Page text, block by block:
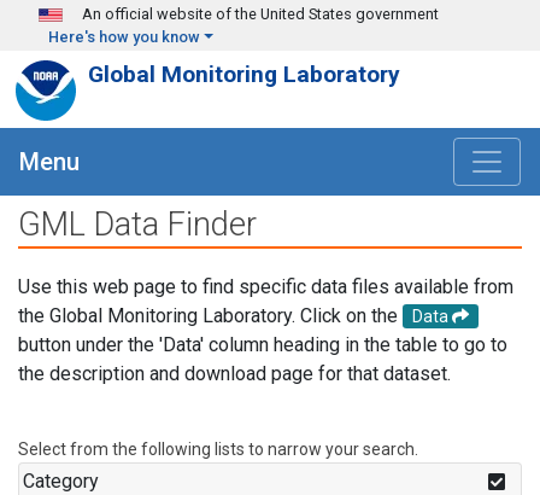
Skip to main content
An official website of the United States government
Here's how you know
Global Monitoring Laboratory
Menu
GML Data Finder
Use this web page to find specific data files available from
the Global Monitoring Laboratory. Click on the
Data
button under the 'Data' column heading in the table to go to
the description and download page for that dataset.
Select from the following lists to narrow your search.
Category